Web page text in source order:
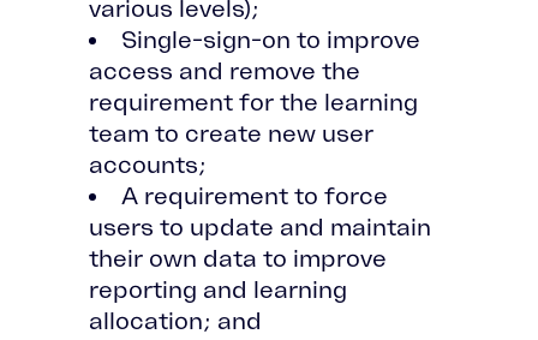
various levels);
Single-sign-on to improve
access and remove the
requirement for the learning
team to create new user
accounts;
A requirement to force
users to update and maintain
their own data to improve
reporting and learning
allocation; and